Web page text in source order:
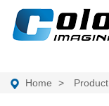
brand
Home
Product